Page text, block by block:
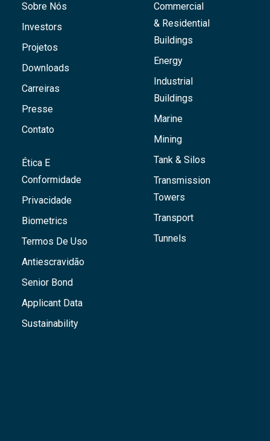
Sobre Nós
Investors
Projetos
Downloads
Carreiras
Presse
Contato
Ética E
Conformidade
Privacidade
Biometrics
Termos De Uso
Antiescravidão
Senior Bond
Applicant Data
Sustainability
Commercial
& Residential
Buildings
Energy
Industrial
Buildings
Marine
Mining
Tank & Silos
Transmission
Towers
Transport
Tunnels